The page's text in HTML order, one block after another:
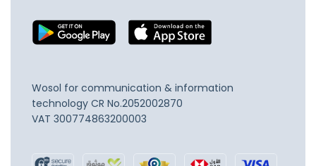
Wosol for communication & information
technology CR No.2052002870
VAT 300774863200003